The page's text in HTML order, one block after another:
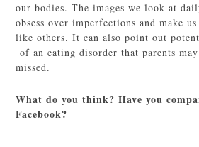
our bodies. The images we look at
obsess over imperfections and make
like others. It can also point out
of an eating disorder that parents
missed.
What do you think? Have you
Facebook?